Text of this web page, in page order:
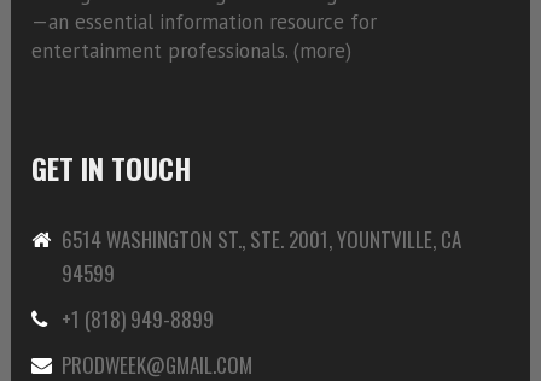
—an essential information resource for
entertainment professionals. (more)
GET IN TOUCH
6514 WASHINGTON ST., STE. 2001, YOUNTVILLE, CA
94599
+1 (818) 949-8899
PRODWEEK@GMAIL.COM